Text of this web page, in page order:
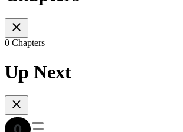
0 Chapters
Up Next